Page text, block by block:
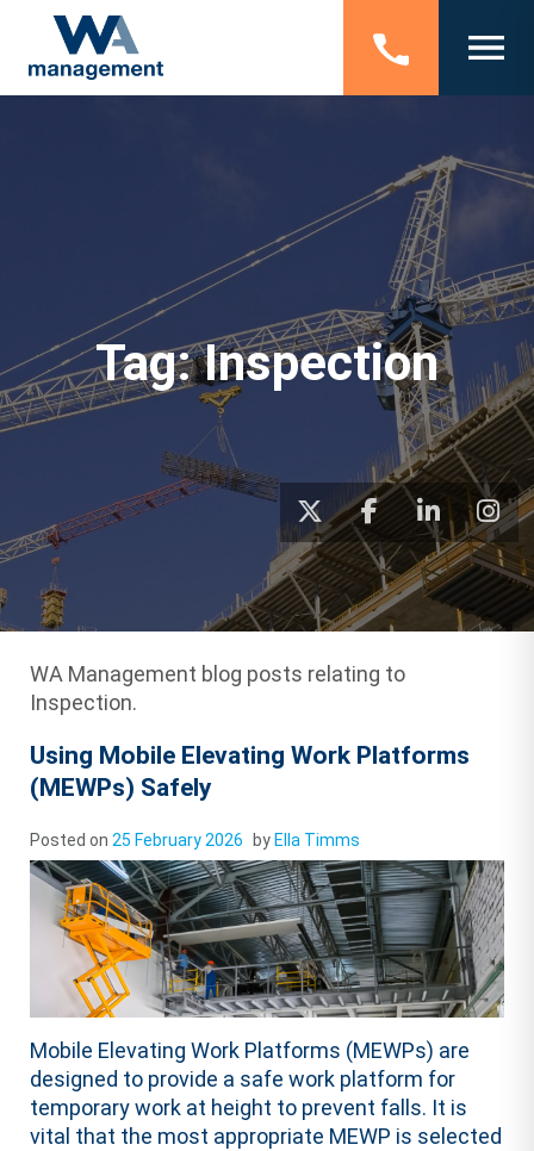
Tag:Inspection
WA Management blog posts relating to
Inspection.
Using Mobile Elevating Work Platforms
(MEWPs) Safely
Posted on 25 February 2026 by Ella Timms
Mobile Elevating Work Platforms (MEWPs) are
designed to provide a safe work platform for
temporary work at height to prevent falls. It is
vital that the most appropriate MEWP is selected